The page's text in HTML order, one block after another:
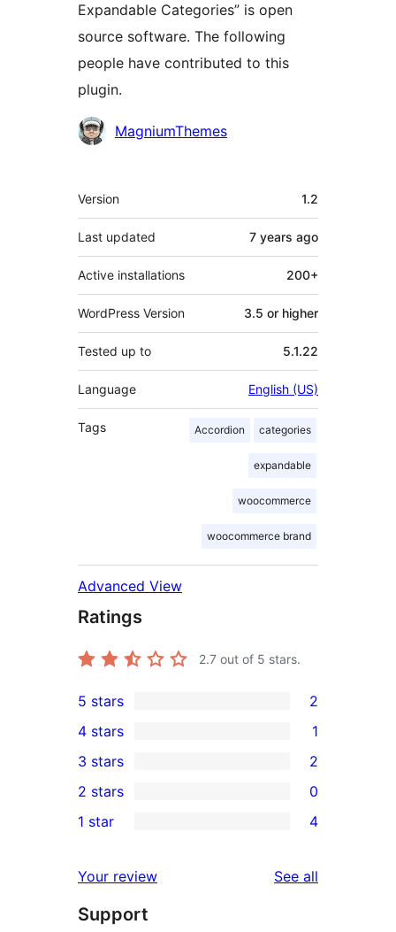
Expandable Categories” is open
source software. The following
people have contributed to this
plugin.
Contributors
MagniumThemes
Meta
Version 1.2
Last updated 7 years ago
Active installations 200+
WordPress Version 3.5 or higher
Tested up to 5.1.22
Language English (US)
Tags Accordion categories
expandable
woocommerce
woocommerce brand
Advanced View
Ratings
2.7 out of 5 stars.
2
5-
star
reviews
5 stars 2
4-
star
review
4 stars 1
2
3-
star
3 stars 2
2-
reviews
2 stars 0
star
reviews
1 star 4
Your review See all
Support